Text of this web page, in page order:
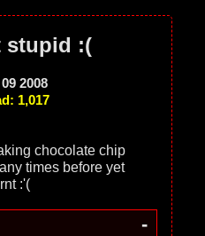
stupid :(
2008
1,017
chocolate chip
times before yet
:'(
-